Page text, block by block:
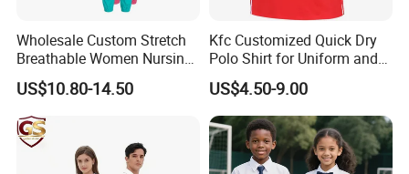
Wholesale Custom Stretch
Breathable Women Nursing
Scrubs Hospital Scrubs
Uniforms Sets Woven
US$10.80-14.50
Kfc Customized Quick Dry
Polo Shirt for Uniform and
Workwear
US$4.50-9.00